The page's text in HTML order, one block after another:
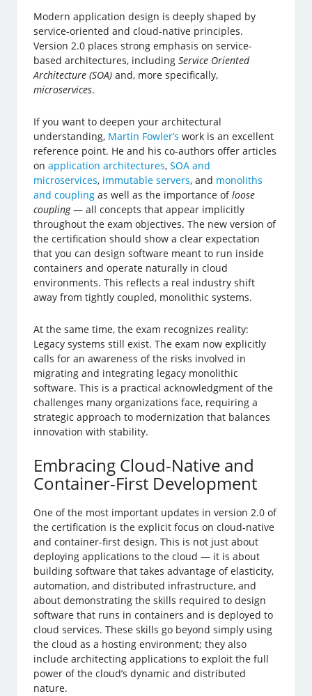
Modern application design is deeply shaped by
service-oriented and cloud-native principles.
Version 2.0 places strong emphasis on service-
based architectures, includingService Oriented
Architecture (SOA) and, more specifically,
microservices.
If you want to deepen your architectural
understanding, Martin Fowler’s work is an excellent
reference point. He and his co-authors offer articles
onapplication architectures,SOA and
microservices, immutable servers, and monoliths
and coupling as well as the importance ofloose
coupling— all concepts that appear implicitly
throughout the exam objectives. The new version of
the certification should show a clear expectation
that you can design software meant to run inside
containers and operate naturally in cloud
environments. This reflects a real industry shift
away from tightly coupled, monolithic systems.
At the same time, the exam recognizes reality:
Legacy systems still exist. The exam now explicitly
calls for an awareness of the risks involved in
migrating and integrating legacy monolithic
software. This is a practical acknowledgment of the
challenges many organizations face, requiring a
strategic approach to modernization that balances
innovation with stability.
Embracing Cloud-Native and
Container-First Development
One of the most important updates in version 2.0 of
the certification is the explicit focus on cloud-native
and container-first design. This is not just about
deploying applications to the cloud — it is about
building software that takes advantage of elasticity,
automation, and distributed infrastructure, and
about demonstrating the skills required to design
software that runs in containers and is deployed to
cloud services. These skills go beyond simply using
the cloud as a hosting environment; they also
include architecting applications to exploit the full
power of the cloud’s dynamic and distributed
nature.